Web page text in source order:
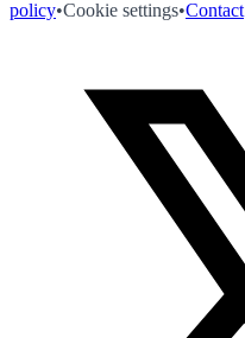
policy•Cookie settings•Contact